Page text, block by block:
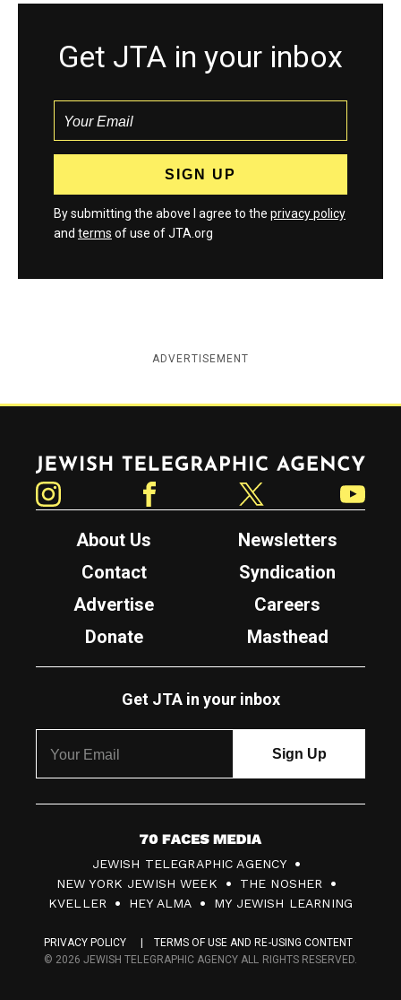
Get JTA in your inbox
By submitting the above I agree to the privacy policy
and terms of use of JTA.org
ADVERTISEMENT
Jewish Telegraphic Agency
About Us
Newsletters
Contact
Syndication
Advertise
Careers
Donate
Masthead
Get JTA in your inbox
7
0
F
c
JEWISH TELEGRAPHIC AGENCY
NEW YORK JEWISH WEEK
THE NOSHER
KVELLER
HEY ALMA MY JEWISH LEARNING
PRIVACY POLICY
TERMS OF USE AND RE-USING CONTENT
© 2026 JEWISH TELEGRAPHIC AGENCY ALL RIGHTS RESERVED.